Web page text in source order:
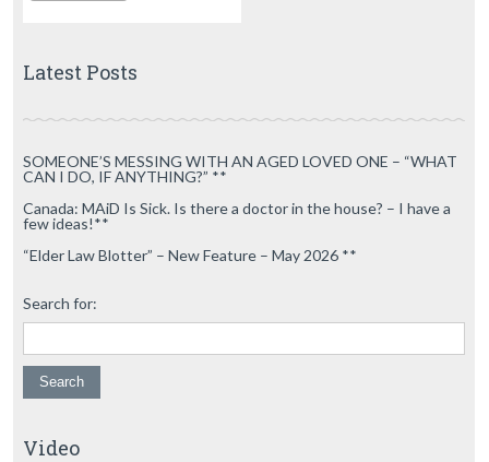
Latest Posts
SOMEONE’S MESSING WITH AN AGED LOVED ONE – “WHAT
CAN I DO, IF ANYTHING?” **
Canada: MAiD Is Sick. Is there a doctor in the house? – I have a
few ideas!**
“Elder Law Blotter” – New Feature – May 2026 **
Search for:
Video